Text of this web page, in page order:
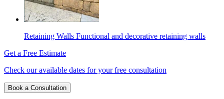
Retaining Walls Functional and decorative retaining walls
Get a Free Estimate
Check our available dates for your free consultation
Book a Consultation